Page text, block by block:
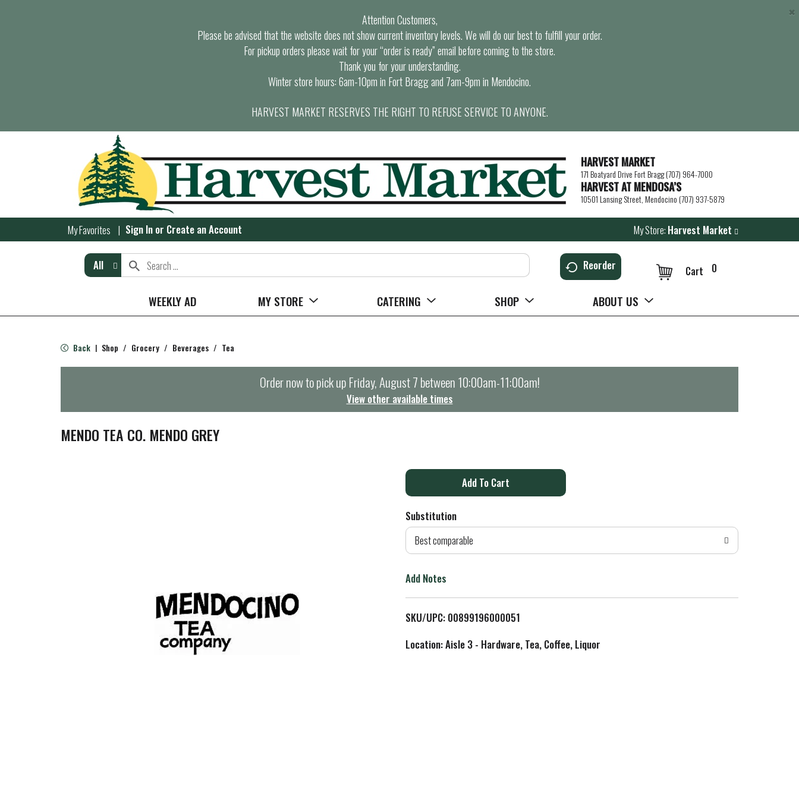
Attention Customers,
Please be advised that the website does not show current inventory levels. We will do our best to fulfill your order.
For pickup orders please wait for your “order is ready” email before coming to the store.
Thank you for your understanding.
Winter store hours: 6am-10pm in Fort Bragg and 7am-9pm in Mendocino.
HARVEST MARKET RESERVES THE RIGHT TO REFUSE SERVICE TO ANYONE.
×
HARVEST MARKET
171 Boatyard Drive Fort Bragg (707) 964-7000
HARVEST AT MENDOSA’S
10501 Lansing Street, Mendocino (707) 937-5879
My Favorites Sign In or Create an Account My Store: Harvest Market
All Reorder 0
Cart
WEEKLY AD MY STORE CATERING SHOP ABOUT US
Back | Shop / Grocery / Beverages / Tea
Order now to pick upFriday, August 7 between 10:00am-11:00am!
View other available times
MENDO TEA CO. MENDO GREY
A
d
o
L
i
Substitution
Best comparable
Add Notes
SKU/UPC: 00899196000051
Location: Aisle 3 - Hardware, Tea, Coffee, Liquor